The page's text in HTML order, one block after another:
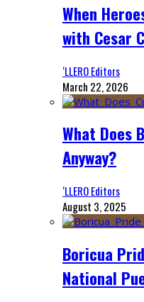
When
with Cesar
‘LLERO Editors
March 22, 2026
What Does
Anyway?
‘LLERO Editors
August 3, 2025
Boricua
National